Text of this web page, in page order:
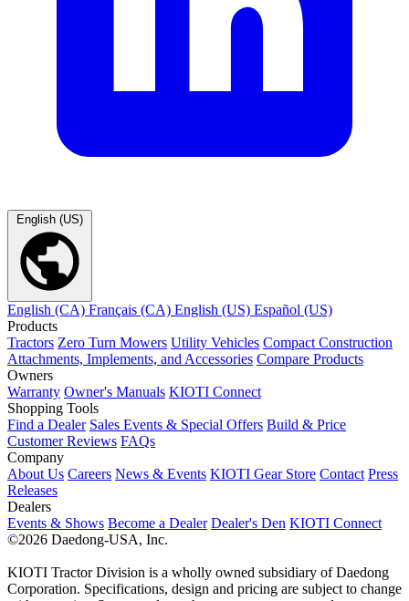
English (US)
English (CA) Français (CA) English (US) Español (US)
Products
Tractors Zero Turn Mowers Utility Vehicles Compact Construction
Attachments, Implements, and Accessories Compare Products
Owners
Warranty Owner's Manuals KIOTI Connect
Shopping Tools
Find a Dealer Sales Events & Special Offers Build & Price
Customer Reviews FAQs
Company
About Us Careers News & Events KIOTI Gear Store Contact Press
Releases
Dealers
Events & Shows Become a Dealer Dealer's Den KIOTI Connect
©2026 Daedong-USA, Inc.
KIOTI Tractor Division is a wholly owned subsidiary of Daedong
Corporation. Specifications, design and pricing are subject to change